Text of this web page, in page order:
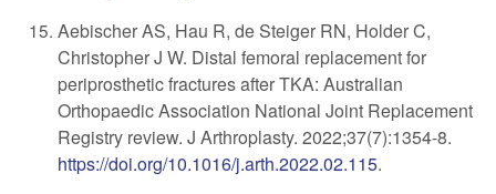
Aebischer AS, Hau R, de Steiger RN, Holder C,
Christopher J W. Distal femoral replacement for
periprosthetic fractures after TKA: Australian
Orthopaedic Association National Joint Replacement
Registry review. J Arthroplasty. 2022;37(7):1354-8.
https://doi.org/10.1016/j.arth.2022.02.115.